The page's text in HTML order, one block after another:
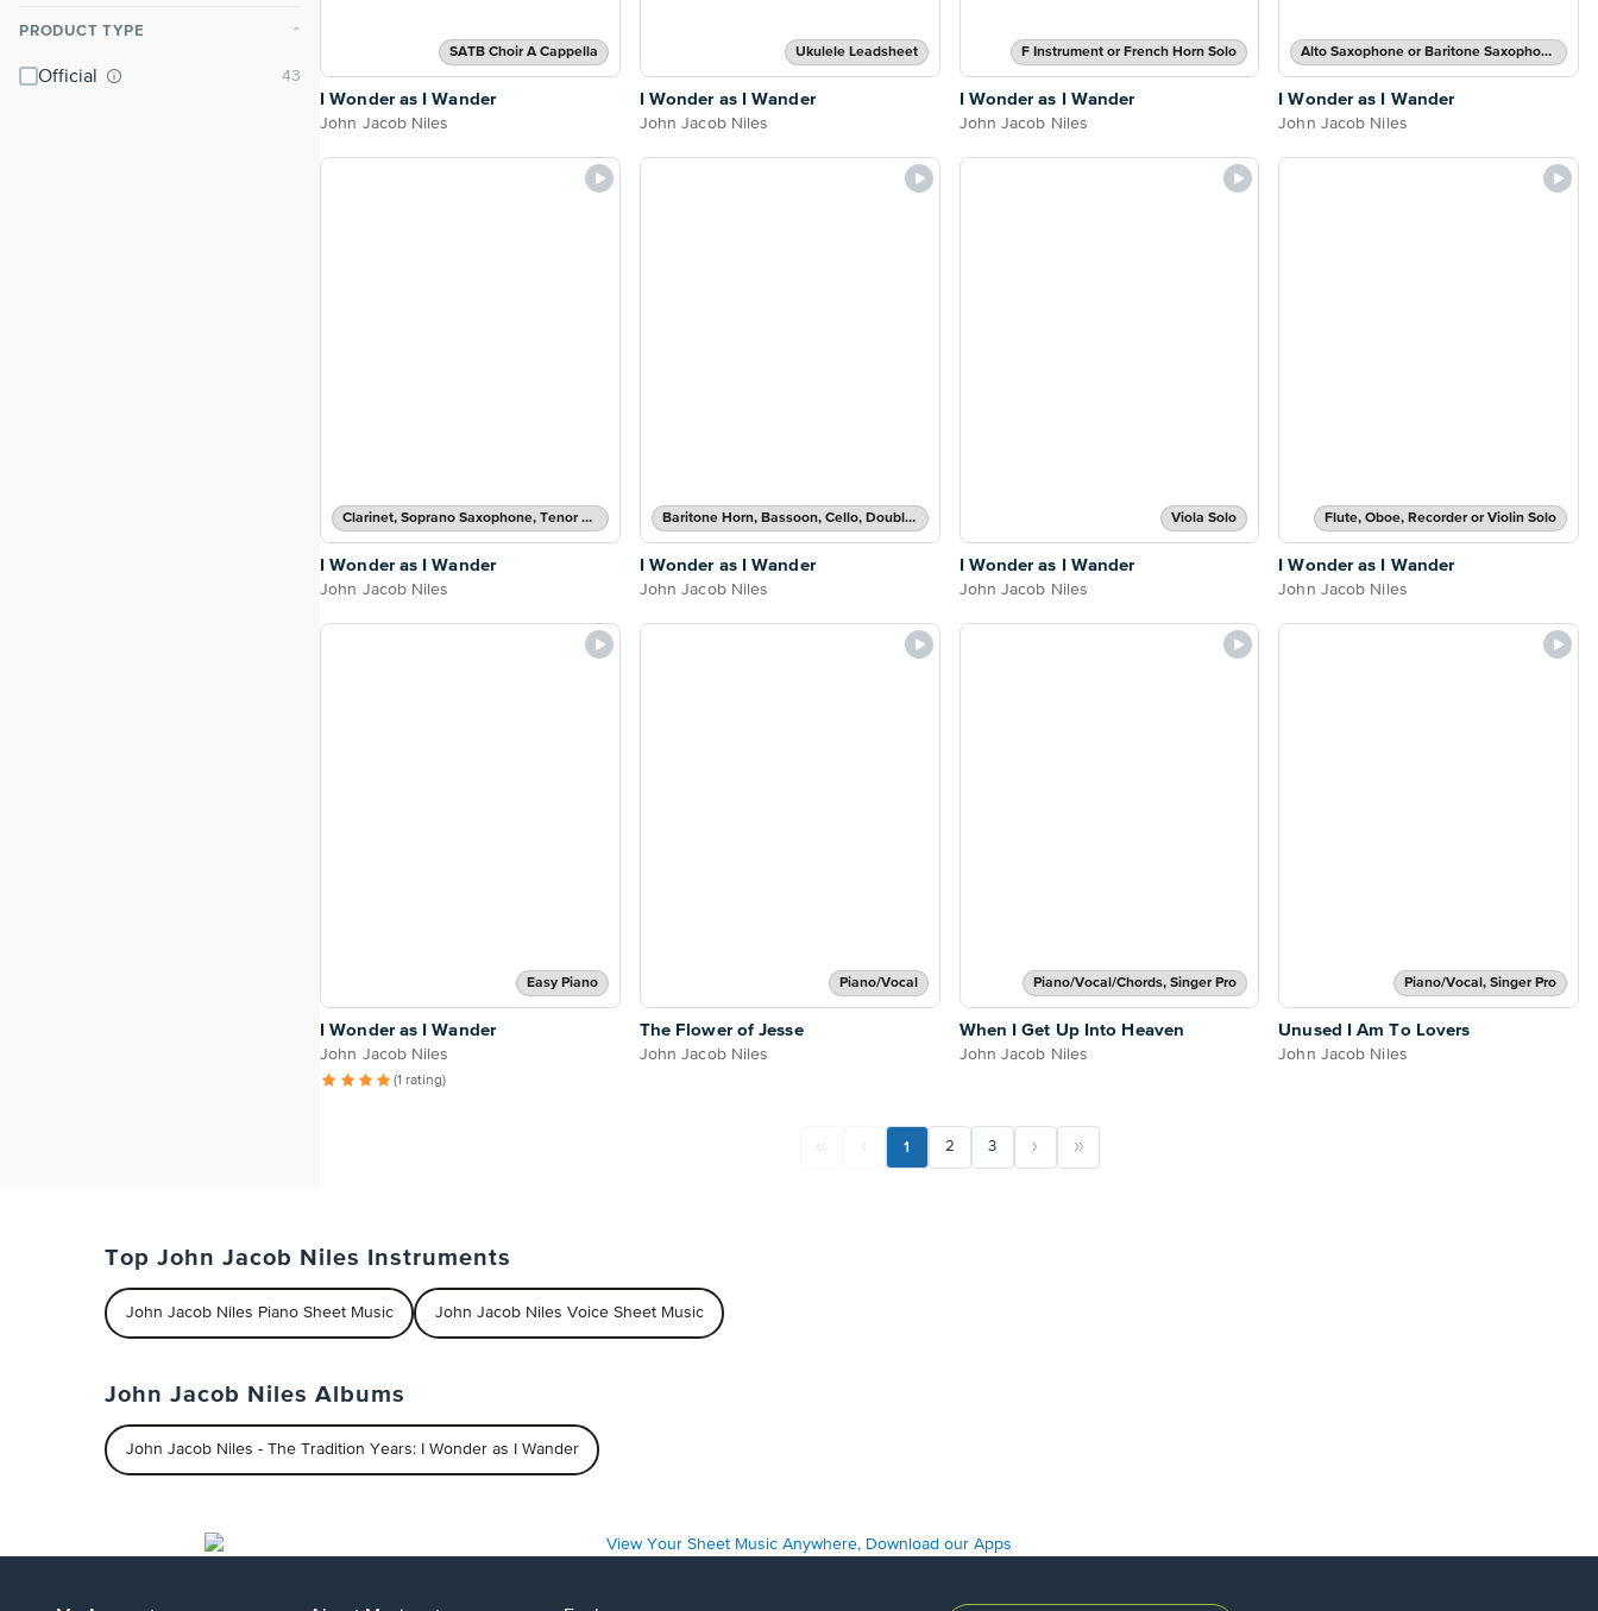
PRODUCT TYPE ⌃
Official
SATB Choir A Cappella
I Wonder as I Wander
John Jacob Niles
Ukulele Leadsheet
I Wonder as I Wander
John Jacob Niles
F Instrument or French Horn Solo
I Wonder as I Wander
John Jacob Niles
Alto Saxophone or Baritone Saxophone Solo
I Wonder as I Wander
John Jacob Niles
Clarinet, Soprano Saxophone, Tenor Saxophone or Trumpet Solo
I Wonder as I Wander
John Jacob Niles
Baritone Horn, Bassoon, Cello, Double Bass, Trombone or Tuba Solo
I Wonder as I Wander
John Jacob Niles
Viola Solo
I Wonder as I Wander
John Jacob Niles
Flute, Oboe, Recorder or Violin Solo
I Wonder as I Wander
John Jacob Niles
Easy Piano
I Wonder as I Wander
John Jacob Niles
(1 rating)
Piano/Vocal
The Flower of Jesse
John Jacob Niles
Piano/Vocal/Chords, Singer Pro
When I Get Up Into Heaven
John Jacob Niles
Piano/Vocal, Singer Pro
Unused I Am To Lovers
John Jacob Niles
1 2 3
Top John Jacob Niles Instruments
John Jacob Niles Piano Sheet Music John Jacob Niles Voice Sheet Music
John Jacob Niles Albums
John Jacob Niles - The Tradition Years: I Wonder as I Wander